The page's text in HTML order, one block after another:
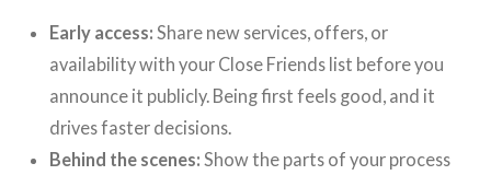
Early access: Share new services, offers, or
availability with your Close Friends list before you
announce it publicly. Being first feels good, and it
drives faster decisions.
Behind the scenes: Show the parts of your process